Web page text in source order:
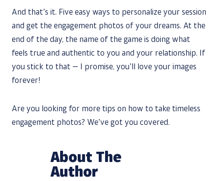
And that’s it. Five easy ways to personalize your session
and get the engagement photos of your dreams. At the
end of the day, the name of the game is doing what
feels true and authentic to you and your relationship. If
you stick to that — I promise, you’ll love your images
forever!
Are you looking for more tips on how to take timeless
engagement photos? We’ve got you covered.
About The
Author